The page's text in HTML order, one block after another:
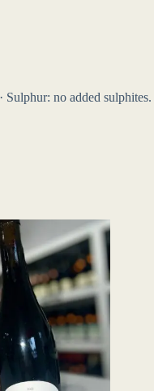
no added sulphites.